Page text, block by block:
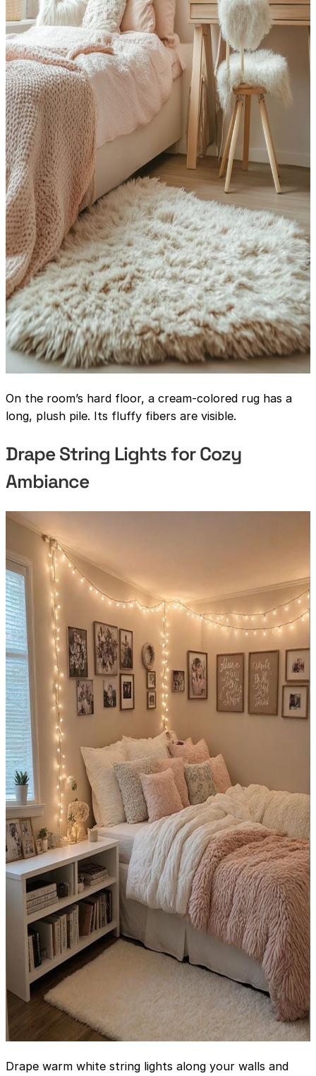
On the room’s hard floor, a cream-colored rug has a
long, plush pile. Its fluffy fibers are visible.
Drape String Lights for Cozy
Ambiance
Drape warm white string lights along your walls and